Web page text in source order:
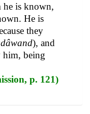
is known,
He is
they
), and
being
p. 121)